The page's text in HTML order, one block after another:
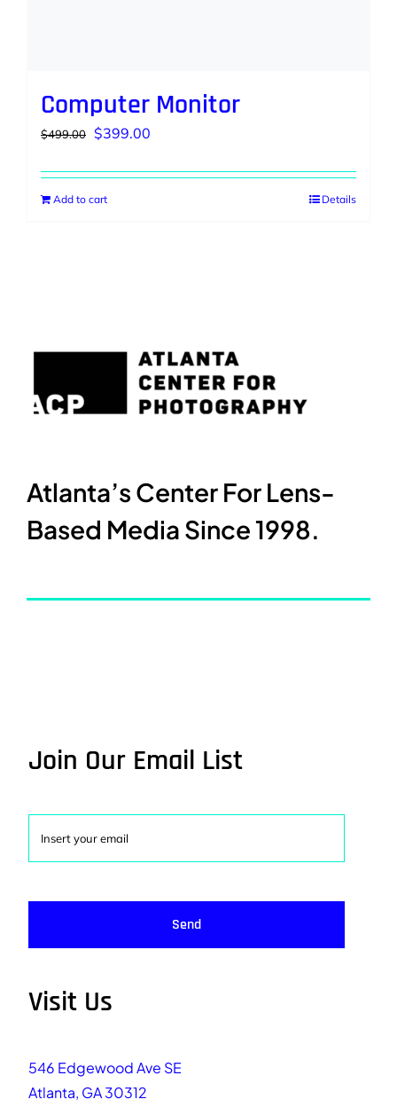
Computer Monitor
$499.00 Original
was:
$499.00.
$399.00
is:
Add to cart Details
Atlanta’s Center For Lens-
Based Media Since 1998.
Join Our Email List
Send
Visit Us
546 Edgewood Ave SE
Atlanta, GA 30312